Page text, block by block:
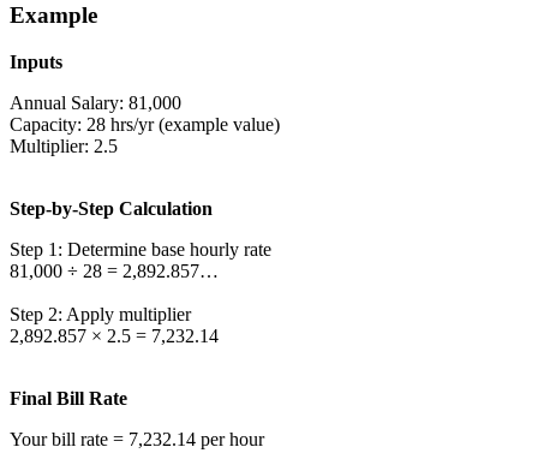
Example
Inputs
Annual Salary: 81,000
Capacity: 28 hrs/yr (example value)
Multiplier: 2.5
Step-by-Step Calculation
Step 1: Determine base hourly rate
81,000 ÷ 28 = 2,892.857…
Step 2: Apply multiplier
2,892.857 × 2.5 = 7,232.14
Final Bill Rate
Your bill rate = 7,232.14 per hour